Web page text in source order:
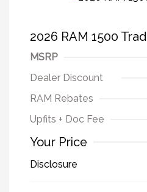
2026 RAM 1500
MSRP
Dealer Discount
RAM Rebates
Upfits + Doc Fee
Your Price
Disclosure